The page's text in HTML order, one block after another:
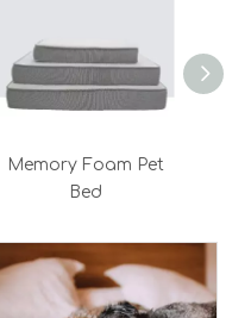
Memory Foam Pet
Bed